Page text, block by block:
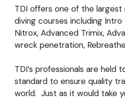
TDI offers one of the
diving courses including
Nitrox, Advanced Trimix,
wreck penetration,
TDI’s professionals are held
standard to ensure quality
world. Just as it would take